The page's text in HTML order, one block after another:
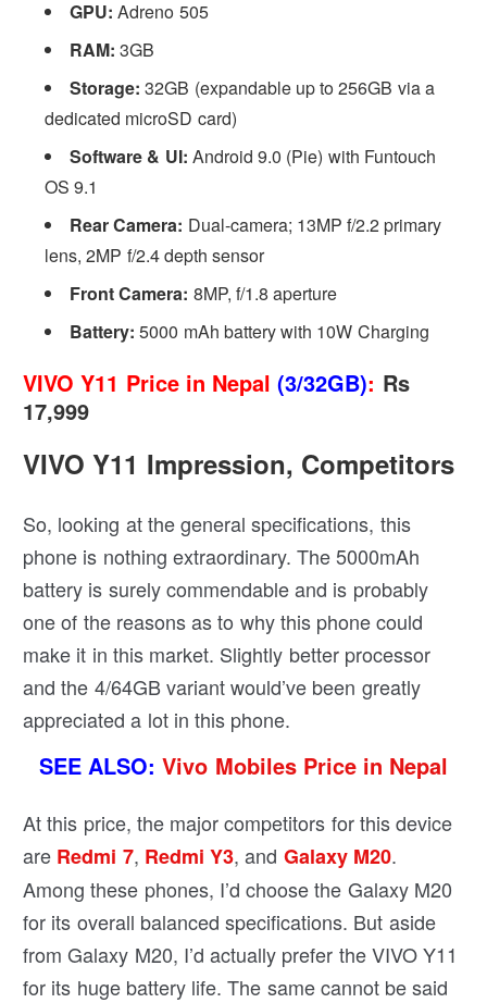
GPU:Adreno 505
RAM:3GB
Storage:32GB (expandable up to 256GB via a
dedicated microSD card)
Software & UI: Android 9.0 (Pie) with Funtouch
OS 9.1
Rear Camera: Dual-camera; 13MP f/2.2 primary
lens, 2MP f/2.4 depth sensor
Front Camera: 8MP, f/1.8 aperture
Battery:5000 mAh battery with 10W Charging
VIVO Y11 Price in Nepal (3/32GB): Rs
17,999
VIVO Y11 Impression, Competitors
So, looking at the general specifications, this
phone is nothing extraordinary. The 5000mAh
battery is surely commendable and is probably
one of the reasons as to why this phone could
make it in this market. Slightly better processor
and the 4/64GB variant would’ve been greatly
appreciated a lot in this phone.
SEE ALSO: Vivo Mobiles Price in Nepal
At this price, the major competitors for this device
are Redmi 7, Redmi Y3, and Galaxy M20.
Among these phones, I’d choose the Galaxy M20
for its overall balanced specifications. But aside
from Galaxy M20, I’d actually prefer the VIVO Y11
for its huge battery life. The same cannot be said